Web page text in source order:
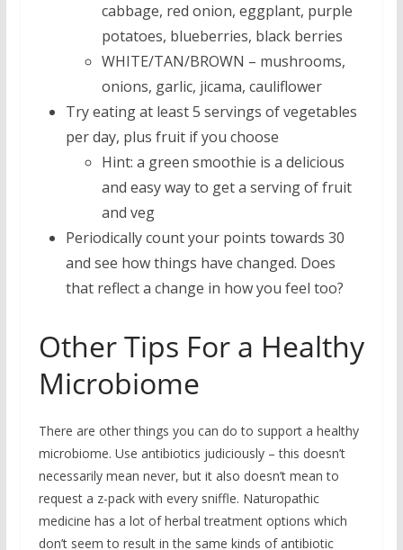
cabbage, red onion, eggplant, purple
potatoes, blueberries, black berries
WHITE/TAN/BROWN – mushrooms,
onions, garlic, jicama, cauliflower
Try eating at least 5 servings of vegetables
per day, plus fruit if you choose
Hint: a green smoothie is a delicious
and easy way to get a serving of fruit
and veg
Periodically count your points towards 30
and see how things have changed. Does
that reflect a change in how you feel too?
Other Tips For a Healthy
Microbiome
There are other things you can do to support a healthy
microbiome. Use antibiotics judiciously – this doesn’t
necessarily mean never, but it also doesn’t mean to
request a z-pack with every sniffle. Naturopathic
medicine has a lot of herbal treatment options which
don’t seem to result in the same kinds of antibiotic